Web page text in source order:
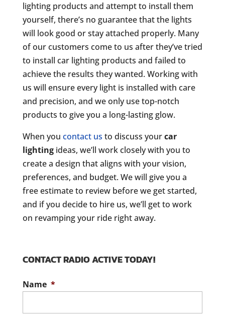
lighting products and attempt to install them
yourself, there’s no guarantee that the lights
will look good or stay attached properly. Many
of our customers come to us after they’ve tried
to install car lighting products and failed to
achieve the results they wanted. Working with
us will ensure every light is installed with care
and precision, and we only use top-notch
products to give you a long-lasting glow.
When you contact us to discuss yourcar
lightingideas, we’ll work closely with you to
create a design that aligns with your vision,
preferences, and budget. We will give you a
free estimate to review before we get started,
and if you decide to hire us, we’ll get to work
on revamping your ride right away.
CONTACT RADIO ACTIVE TODAY!
Name *